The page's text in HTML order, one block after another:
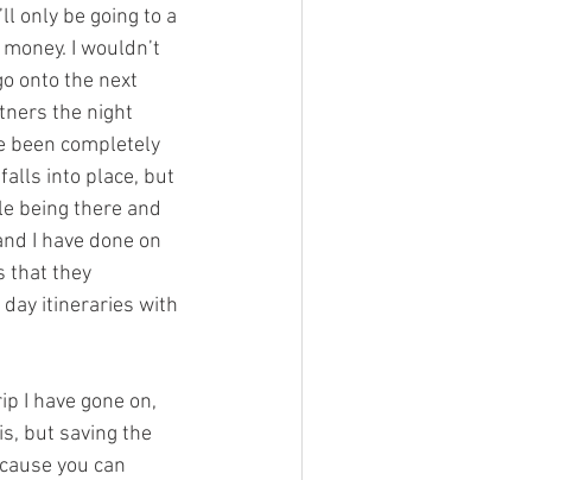
only be going to a
I wouldn’t
onto the next
the night
been completely
into place, but
being there and
I have done on
that they
day itineraries with
I have gone on,
but saving the
you can